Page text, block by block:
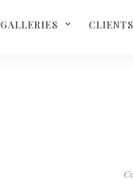
GALLERIES CLIENTS